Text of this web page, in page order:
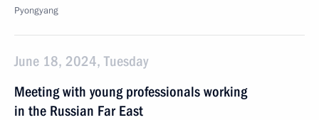
Pyongyang
June 18, 2024, Tuesday
Meeting with young professionals working
in the Russian Far East